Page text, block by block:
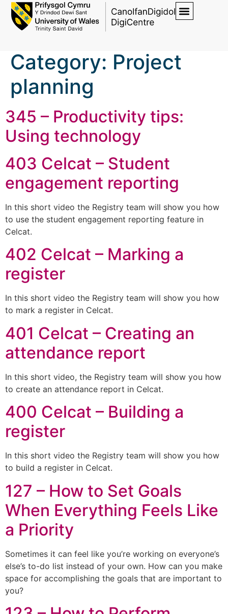
Category: Project
planning
345 – Productivity tips:
Using technology
403 Celcat – Student
engagement reporting
In this short video the Registry team will show you how
to use the student engagement reporting feature in
Celcat.
402 Celcat – Marking a
register
In this short video the Registry team will show you how
to mark a register in Celcat.
401 Celcat – Creating an
attendance report
In this short video, the Registry team will show you how
to create an attendance report in Celcat.
400 Celcat – Building a
register
In this short video the Registry team will show you how
to build a register in Celcat.
127 – How to Set Goals
When Everything Feels Like
a Priority
Sometimes it can feel like you’re working on everyone’s
else’s to-do list instead of your own. How can you make
space for accomplishing the goals that are important to
you?